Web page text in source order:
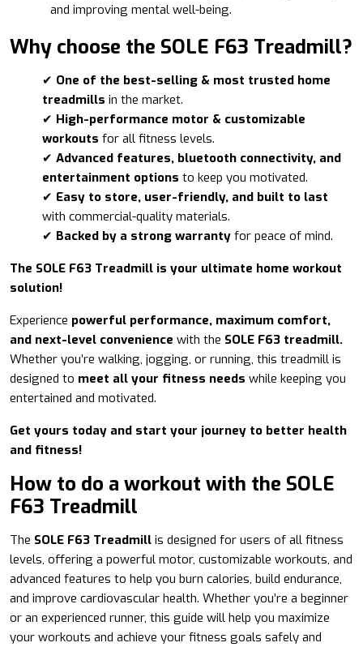
and improving mental well-being.
Why choose the SOLE F63 Treadmill?
✔ One of the best-selling & most trusted home
treadmills in the market.
✔ High-performance motor & customizable
workouts for all fitness levels.
✔ Advanced features, bluetooth connectivity, and
entertainment options to keep you motivated.
✔ Easy to store, user-friendly, and built to last
with commercial-quality materials.
✔ Backed by a strong warranty for peace of mind.
The SOLE F63 Treadmill is your ultimate home workout
solution!
Experience powerful performance, maximum comfort,
and next-level convenience with the SOLE F63 treadmill.
Whether you’re walking, jogging, or running, this treadmill is
designed to meet all your fitness needs while keeping you
entertained and motivated.
Get yours today and start your journey to better health
and fitness!
How to do a workout with the SOLE
F63 Treadmill
The SOLE F63 Treadmill is designed for users of all fitness
levels, offering a powerful motor, customizable workouts, and
advanced features to help you burn calories, build endurance,
and improve cardiovascular health. Whether you’re a beginner
or an experienced runner, this guide will help you maximize
your workouts and achieve your fitness goals safely and